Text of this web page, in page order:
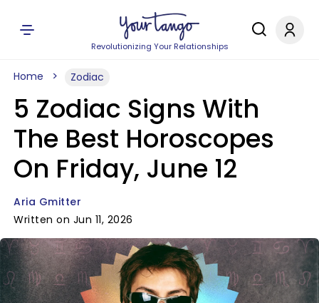
Revolutionizing Your Relationships
Home Zodiac
5 Zodiac Signs With
The Best Horoscopes
On Friday, June 12
Aria Gmitter
Written on Jun 11, 2026